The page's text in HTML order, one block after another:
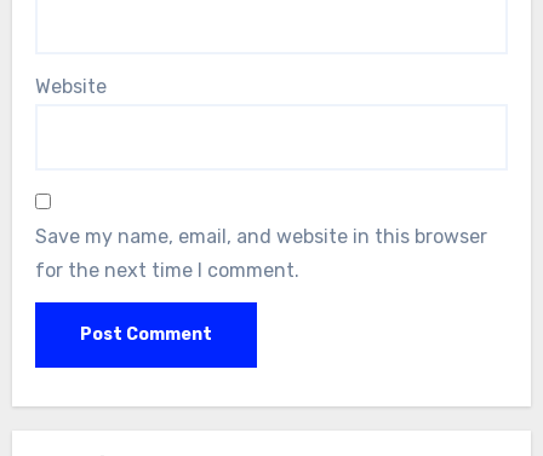
Website
Save my name, email, and website in this browser
for the next time I comment.